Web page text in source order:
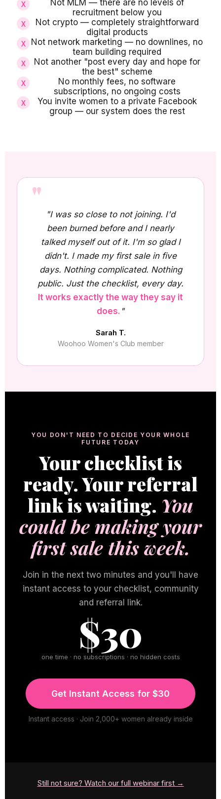
X
Not MLM — there are no levels of
recruitment below you
X
Not crypto — completely straightforward
digital products
X
Not network marketing — no downlines, no
team building required
X
Not another "post every day and hope for
the best" scheme
X
No monthly fees, no software
subscriptions, no ongoing costs
X
You invite women to a private Facebook
group — our system does the rest
"
"I was so close to not joining. I'd
been burned before and I nearly
talked myself out of it. I'm so glad I
didn't. I made my first sale in five
days. Nothing complicated. Nothing
public. Just the checklist, every day.
It works exactly the way they say it
does. "
Sarah T.
Woohoo Women's Club member
YOU DON'T NEED TO DECIDE YOUR WHOLE
FUTURE TODAY
Your checklist is
ready. Your referral
link is waiting. You
could be making your
first sale this week.
Join in the next two minutes and you'll have
instant access to your checklist, community
and referral link.
$30
one time · no subscriptions · no hidden costs
Get Instant Access for $30
Instant access · Join 2,000+ women already inside
Still not sure? Watch our full webinar first →